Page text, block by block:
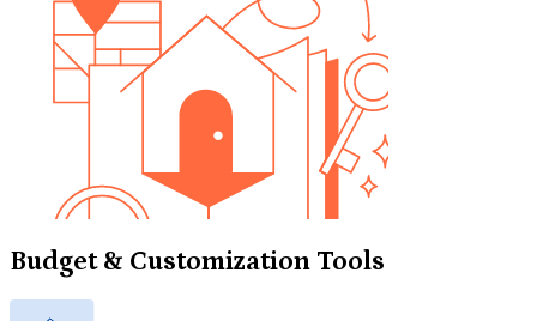
Budget & Customization Tools